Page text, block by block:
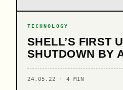
TECHNOLOGY
SHELL’S FIRST
SHUTDOWN BY
24.05.22 · 4 MIN